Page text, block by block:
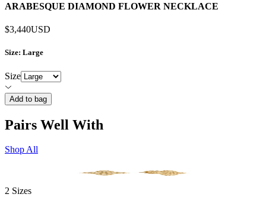
ARABESQUE DIAMOND FLOWER NECKLACE
$3,440USD
Size: Large
Size
Add to bag
Pairs Well With
Shop All
2 Sizes